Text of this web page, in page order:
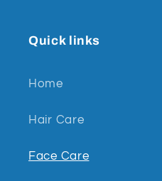
Quick links
Home
Hair Care
Face Care